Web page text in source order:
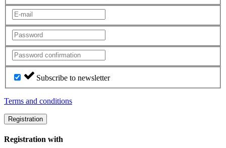
Subscribe to newsletter
Terms and conditions
Registration
Registration with